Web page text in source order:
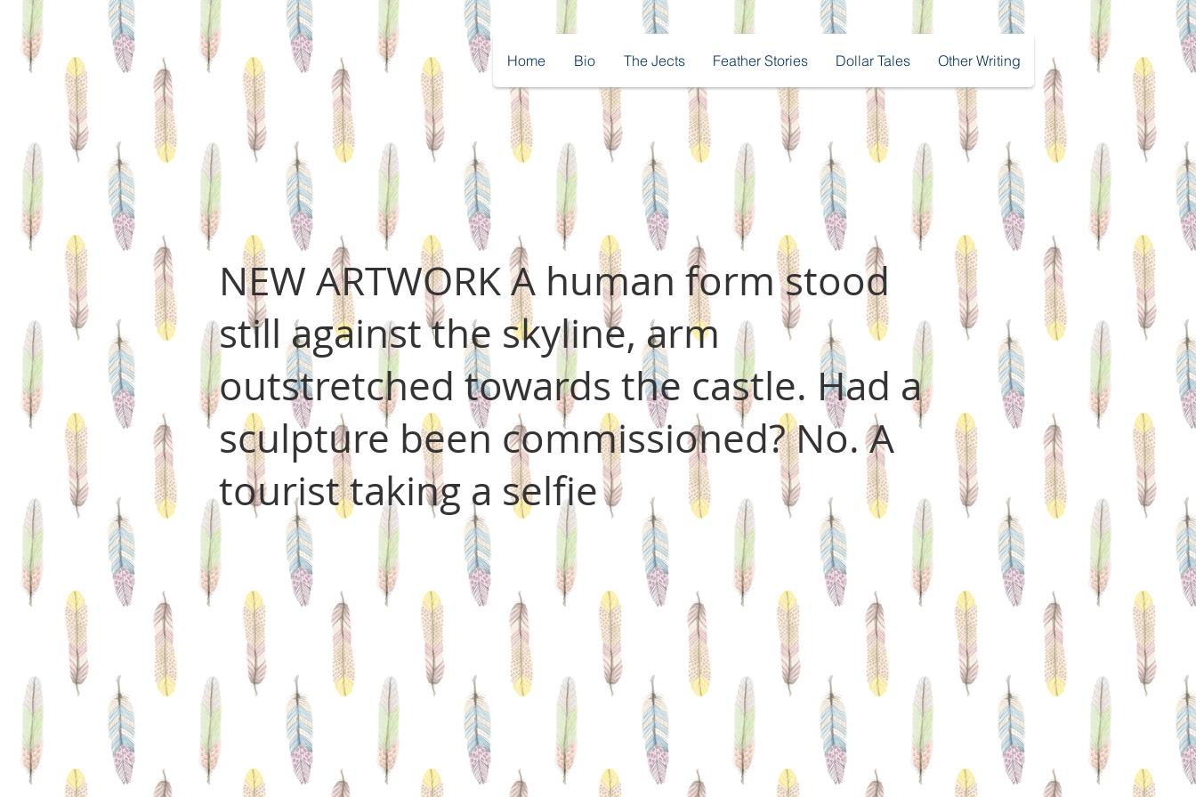
Home Bio The Jects Feather Stories Dollar Tales Other Writing
NEW ARTWORK A human form stood
still against the skyline, arm
outstretched towards the castle. Had a
sculpture been commissioned? No. A
tourist taking a selfie